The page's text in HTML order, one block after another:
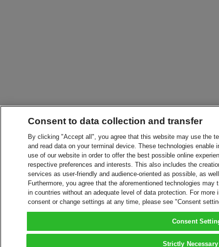
Consent to data collection and transfer
By clicking "Accept all", you agree that this website may use the
and read data on your terminal device. These technologies
use of our website in order to offer the best possible online
respective preferences and interests. This also includes the
services as user-friendly and audience-oriented as possible, as
Furthermore, you agree that the aforementioned technologies
in countries without an adequate level of data protection. For
consent or change settings at any time, please see "Consent
Consent
Strictly